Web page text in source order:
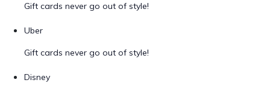
Gift cards never go out of style!
Uber
Gift cards never go out of style!
Disney